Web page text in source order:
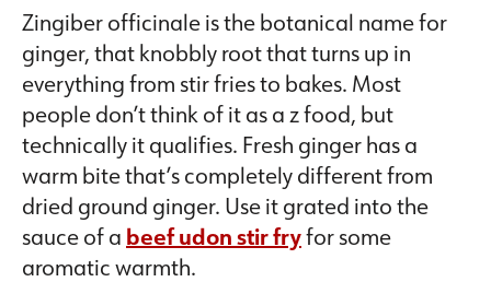
Zingiber officinale is the botanical name for
ginger, that knobbly root that turns up in
everything from stir fries to bakes. Most
people don’t think of it as a z food, but
technically it qualifies. Fresh ginger has a
warm bite that’s completely different from
dried ground ginger. Use it grated into the
sauce of a beef udon stir fryfor some
aromatic warmth.